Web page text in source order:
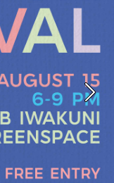
Next